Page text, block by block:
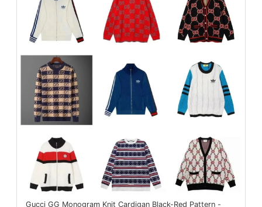
Gucci GG Monogram Knit Cardigan Black-Red Pattern -